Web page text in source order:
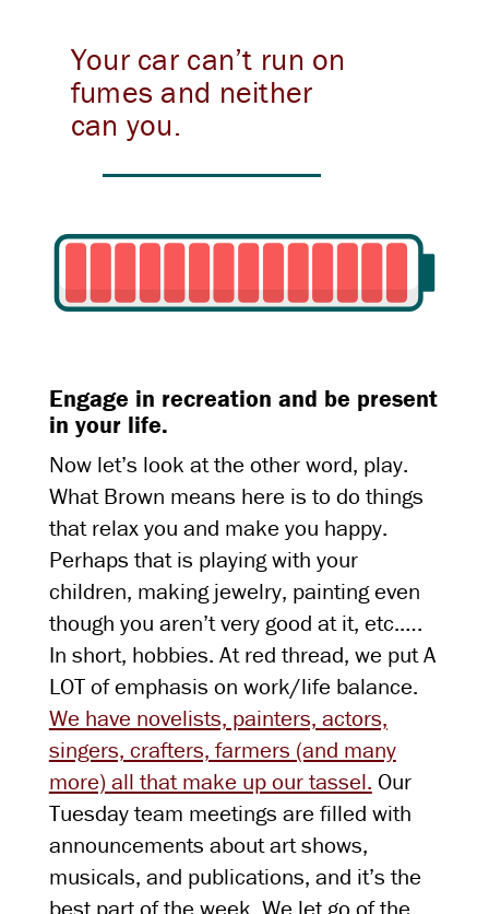
Your car can’t run on
fumes and neither
can you.
Engage in recreation and be present
in your life.
Now let’s look at the other word, play.
What Brown means here is to do things
that relax you and make you happy.
Perhaps that is playing with your
children, making jewelry, painting even
though you aren’t very good at it, etc.….
In short, hobbies. At red thread, we put A
LOT of emphasis on work/life balance.
We have novelists, painters, actors,
singers, crafters, farmers (and many
more) all that make up our tassel. Our
Tuesday team meetings are filled with
announcements about art shows,
musicals, and publications, and it’s the
best part of the week. We let go of the